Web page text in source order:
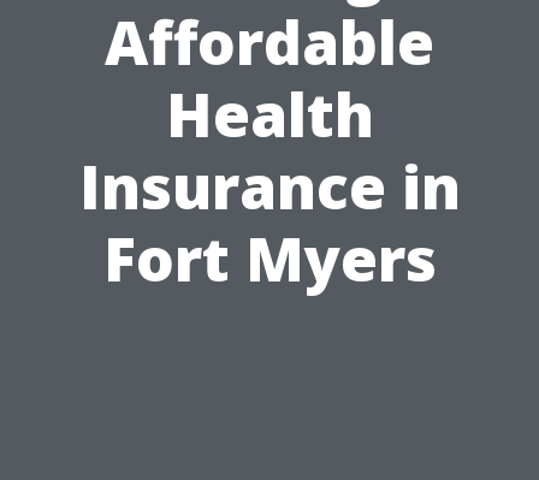
Affordable
Health
Insurance in
Fort Myers